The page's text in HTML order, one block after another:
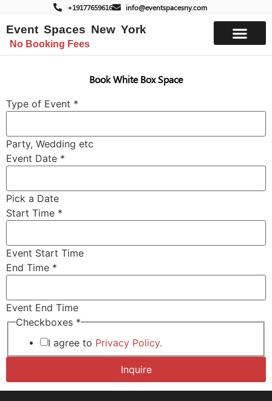
+19177659616 info@eventspacesny.com
Event Spaces New York
No Booking Fees
Book White Box Space
Type of Event *
Party, Wedding etc
*
Time
Event Date *
Pick a Date
Start Time *
Event Start Time
End Time *
Event End Time
Checkboxes *
I agree to Privacy Policy.
Inquire